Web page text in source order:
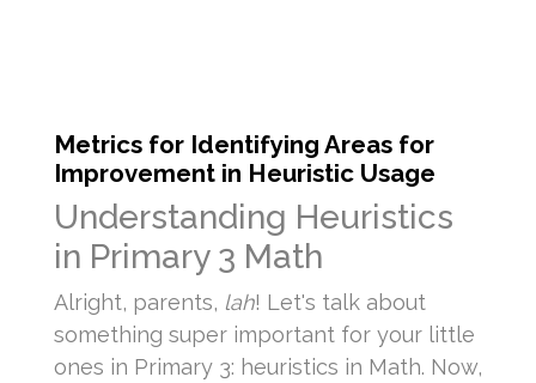
Metrics for Identifying Areas for
Improvement in Heuristic Usage
Understanding Heuristics
in Primary 3 Math
Alright, parents, lah! Let's talk about
something super important for your little
ones in Primary 3: heuristics in Math. Now,